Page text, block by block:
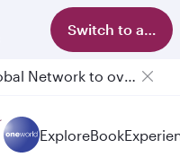
Switch to app
Qatar Airways Expands Global Network to over 160 Destinations
ExploreBook